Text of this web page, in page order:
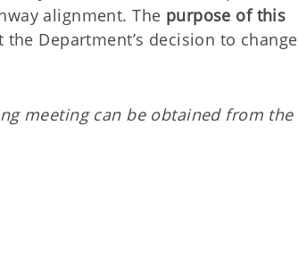
alignment. The purpose of this
Department’s decision to change
meeting can be obtained from the